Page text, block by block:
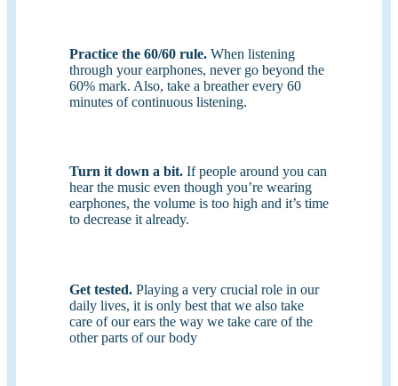
Practice the 60/60 rule. When listening
through your earphones, never go beyond the
60% mark. Also, take a breather every 60
minutes of continuous listening.
Turn it down a bit. If people around you can
hear the music even though you’re wearing
earphones, the volume is too high and it’s time
to decrease it already.
Get tested. Playing a very crucial role in our
daily lives, it is only best that we also take
care of our ears the way we take care of the
other parts of our body